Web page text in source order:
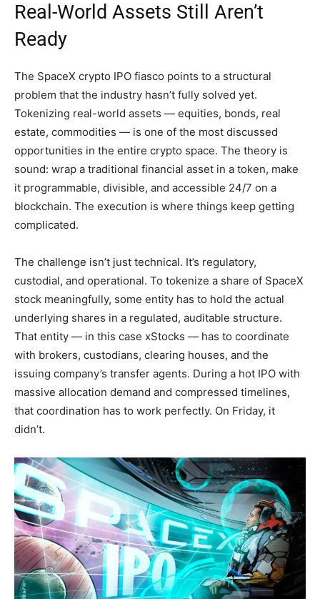
Real-World Assets Still Aren’t
Ready
The SpaceX crypto IPO fiasco points to a structural
problem that the industry hasn’t fully solved yet.
Tokenizing real-world assets — equities, bonds, real
estate, commodities — is one of the most discussed
opportunities in the entire crypto space. The theory is
sound: wrap a traditional financial asset in a token, make
it programmable, divisible, and accessible 24/7 on a
blockchain. The execution is where things keep getting
complicated.
The challenge isn’t just technical. It’s regulatory,
custodial, and operational. To tokenize a share of SpaceX
stock meaningfully, some entity has to hold the actual
underlying shares in a regulated, auditable structure.
That entity — in this case xStocks — has to coordinate
with brokers, custodians, clearing houses, and the
issuing company’s transfer agents. During a hot IPO with
massive allocation demand and compressed timelines,
that coordination has to work perfectly. On Friday, it
didn’t.